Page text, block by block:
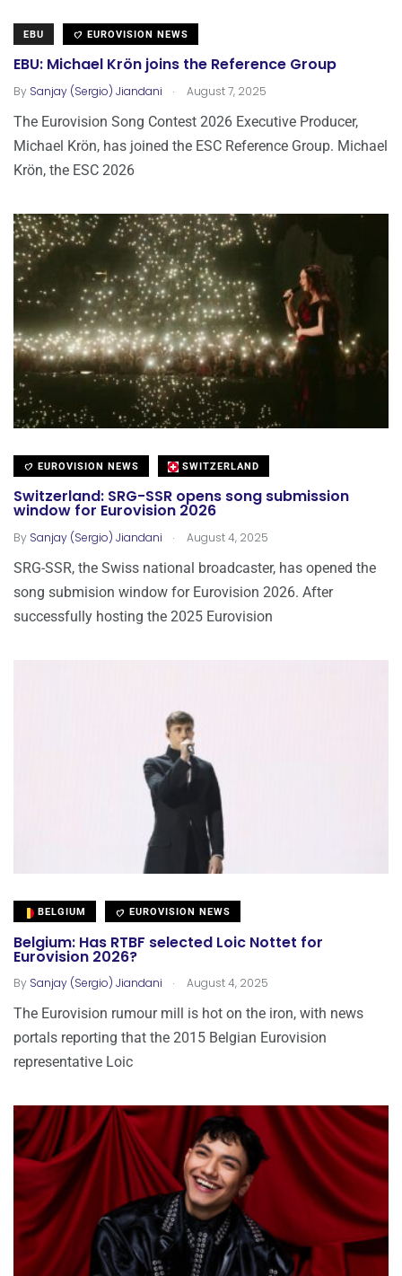
EBU EUROVISION NEWS
EBU: Michael Krön joins the Reference Group
By Sanjay (Sergio) Jiandani . August 7, 2025
The Eurovision Song Contest 2026 Executive Producer,
Michael Krön, has joined the ESC Reference Group. Michael
Krön, the ESC 2026
EUROVISION NEWS SWITZERLAND
Switzerland: SRG-SSR opens song submission
window for Eurovision 2026
By Sanjay (Sergio) Jiandani . August 4, 2025
SRG-SSR, the Swiss national broadcaster, has opened the
song submision window for Eurovision 2026. After
successfully hosting the 2025 Eurovision
BELGIUM EUROVISION NEWS
Belgium: Has RTBF selected Loic Nottet for
Eurovision 2026?
By Sanjay (Sergio) Jiandani . August 4, 2025
The Eurovision rumour mill is hot on the iron, with news
portals reporting that the 2015 Belgian Eurovision
representative Loic